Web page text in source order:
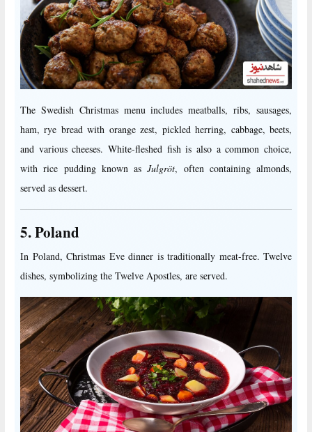
The Swedish Christmas menu includes meatballs, ribs, sausages,
ham, rye bread with orange zest, pickled herring, cabbage, beets,
and various cheeses. White-fleshed fish is also a common choice,
with rice pudding known asJulgröt, often containing almonds,
served as dessert.
5. Poland
In Poland, Christmas Eve dinner is traditionally meat-free. Twelve
dishes, symbolizing the Twelve Apostles, are served.